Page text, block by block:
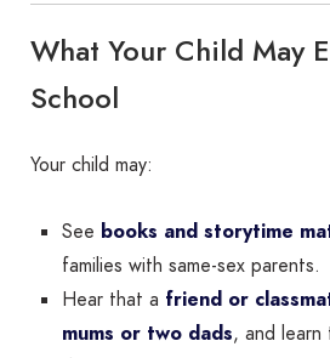
What Your Child May
School
Your child may:
See books and storytime
families with same-sex parents.
Hear that a friend or
mums or two dads, and learn